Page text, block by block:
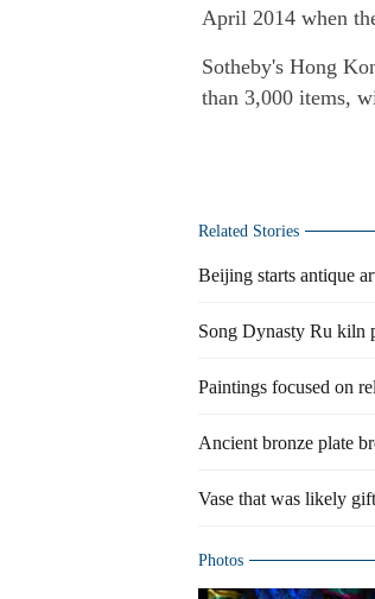
April 2014 when
Sotheby's Hong
than 3,000 items,
Related Stories
Beijing starts antique
Song Dynasty Ru kiln
Paintings focused on
Ancient bronze plate
Vase that was likely
Photos